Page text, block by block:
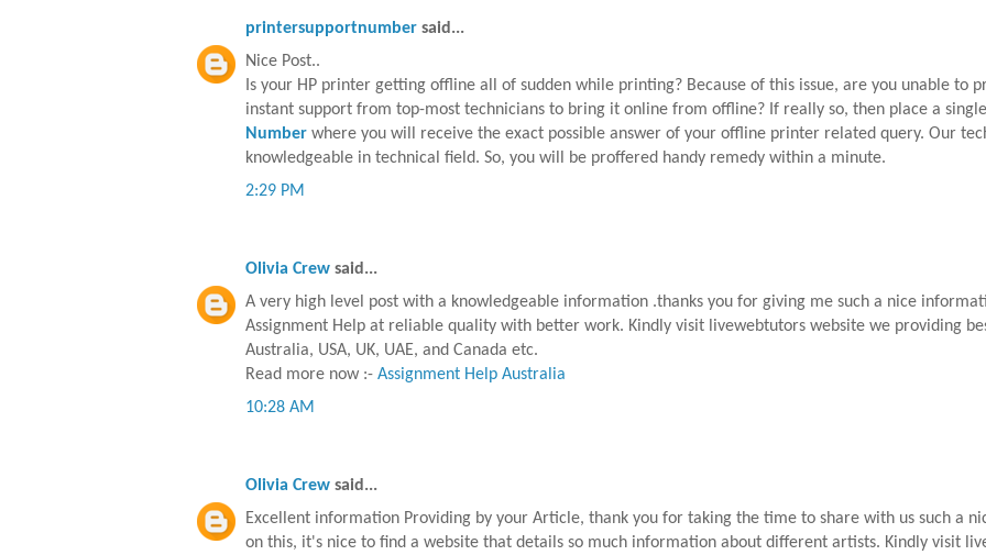
printersupportnumber said...
Nice Post..
Is your HP printer getting offline all of sudden while printing? Because of this issue, are you unable to
instant support from top-most technicians to bring it online from offline? If really so, then place a
Number where you will receive the exact possible answer of your offline printer related query. Our
knowledgeable in technical field. So, you will be proffered handy remedy within a minute.
2:29 PM
Olivia Crew said...
A very high level post with a knowledgeable information .thanks you for giving me such a nice
Assignment Help at reliable quality with better work. Kindly visit livewebtutors website we providing
Australia, USA, UK, UAE, and Canada etc.
Read more now :- Assignment Help Australia
10:28 AM
Olivia Crew said...
Excellent information Providing by your Article, thank you for taking the time to share with us such a
on this, it's nice to find a website that details so much information about different artists. Kindly visit